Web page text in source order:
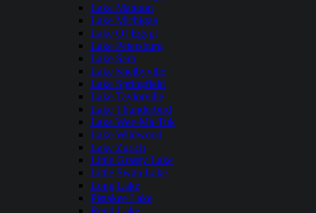
Lake Mattoon
Lake Michigan
Lake Of Egypt
Lake Petersburg
Lake Sara
Lake Shelbyville
Lake Springfield
Lake Taylorville
Lake Thunderbird
Lake Wee-Ma-Tuk
Lake Wildwood
Lake Zurich
Little Grassy Lake
Little Swan Lake
Long Lake
Pistakee Lake
Rend Lake